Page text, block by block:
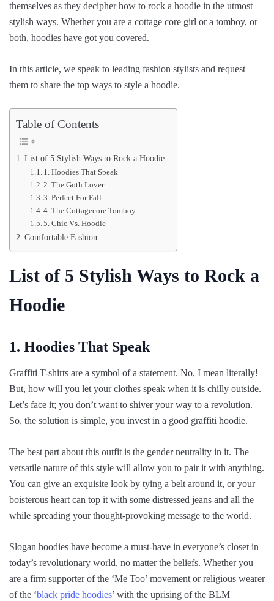
themselves as they decipher how to rock a hoodie in the utmost
stylish ways. Whether you are a cottage core girl or a tomboy, or
both, hoodies have got you covered.
In this article, we speak to leading fashion stylists and request
them to share the top ways to style a hoodie.
Table of Contents
List of 5 Stylish Ways to Rock a Hoodie
1. Hoodies That Speak
2. The Goth Lover
3. Perfect For Fall
4. The Cottagecore Tomboy
5. Chic Vs. Hoodie
Comfortable Fashion
List of 5 Stylish Ways to Rock a
Hoodie
1. Hoodies That Speak
Graffiti T-shirts are a symbol of a statement. No, I mean literally!
But, how will you let your clothes speak when it is chilly outside.
Let’s face it; you don’t want to shiver your way to a revolution.
So, the solution is simple, you invest in a good graffiti hoodie.
The best part about this outfit is the gender neutrality in it. The
versatile nature of this style will allow you to pair it with anything.
You can give an exquisite look by tying a belt around it, or your
boisterous heart can top it with some distressed jeans and all the
while spreading your thought-provoking message to the world.
Slogan hoodies have become a must-have in everyone’s closet in
today’s revolutionary world, no matter the beliefs. Whether you
are a firm supporter of the ‘Me Too’ movement or religious wearer
of the ‘black pride hoodies’ with the uprising of the BLM